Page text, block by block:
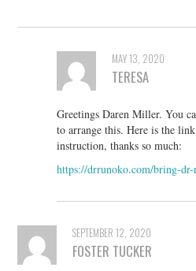
MAY 13, 2020
TERESA
Greetings Daren Miller. You
to arrange this. Here is the
instruction, thanks so much:
https://drrunoko.com/bring-
SEPTEMBER 12, 2020
FOSTER TUCKER